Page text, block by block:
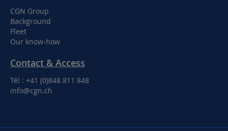
CGN Group
Background
Fleet
Our know-how
Contact & Access
Tél : +41 (0)848 811 848
info@cgn.ch